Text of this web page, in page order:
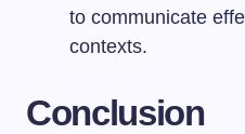
to communicate
contexts.
Conclusion